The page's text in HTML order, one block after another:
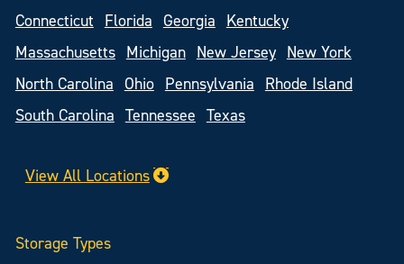
Connecticut
Florida Georgia
Kentucky
Massachusetts
Michigan New Jersey
New York
North Carolina
Ohio Pennsylvania
Rhode Island
South Carolina
Tennessee Texas
View All Locations
Storage Types